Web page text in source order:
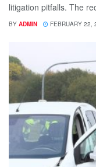
litigation pitfalls. The
BY ADMIN FEBRUARY 22,